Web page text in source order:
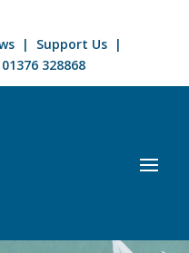
| Support Us |
01376 328868